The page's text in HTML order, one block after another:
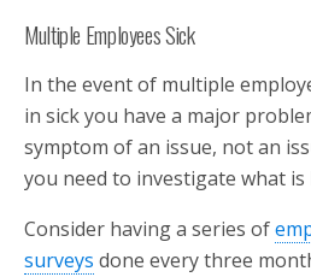
Multiple Employees Sick
In the event of multiple
in sick you have a major
symptom of an issue, not an
you need to investigate what is
Consider having a series of
surveys done every three